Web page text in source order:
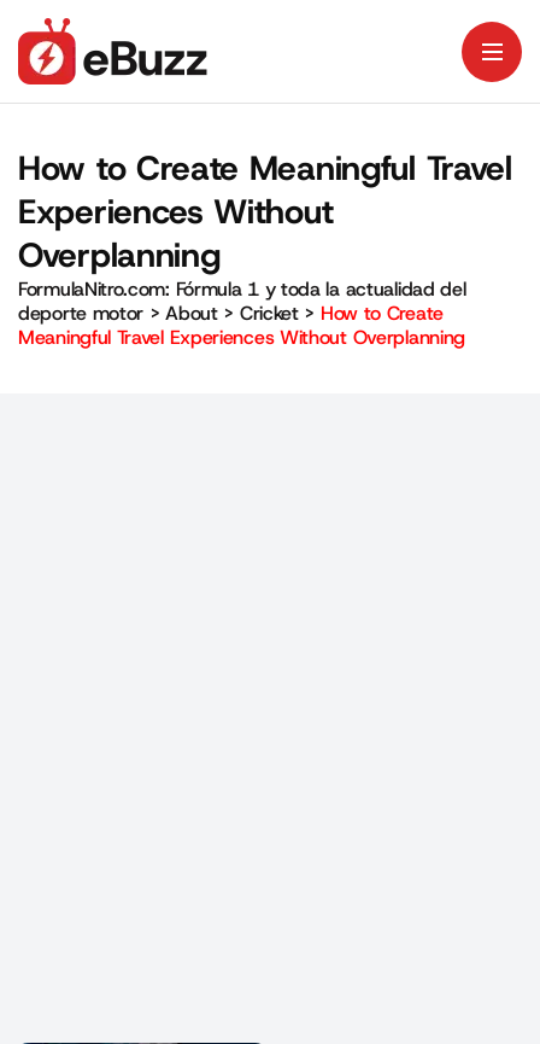
How to Create Meaningful Travel
Experiences Without
Overplanning
FormulaNitro.com: Fórmula 1 y toda la actualidad del
deporte motor >About> Cricket> How to Create
Meaningful Travel Experiences Without Overplanning